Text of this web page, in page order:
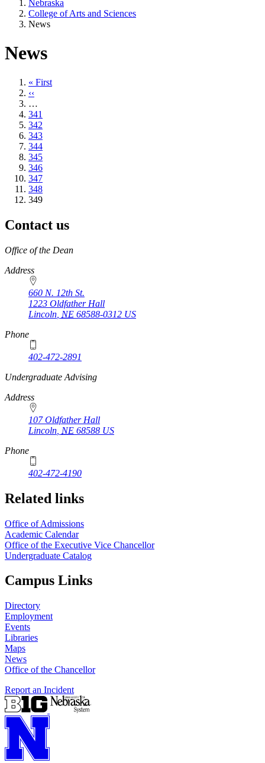
Nebraska
College of Arts and Sciences
News
News
First
page
« First
Previous
page
‹‹
…
Page
341
Page
342
Page
343
Page
344
Page
345
Page
346
Page
347
Page
348
Current
349
Contact us
https://
www.unl.edu
Office of the Dean
Address
660 N. 12th St.
1223 Oldfather Hall
Lincoln NE 68588-0312 US
Phone
402-472-2891
https://
www.unl.edu
Undergraduate Advising
Address
107 Oldfather Hall
Lincoln NE 68588 US
Phone
402-472-4190
Related links
Office of Admissions
Academic Calendar
Office of the Executive Vice Chancellor
Undergraduate Catalog
Campus Links
Directory
Employment
Events
Libraries
Maps
News
Office of the Chancellor
Report an Incident